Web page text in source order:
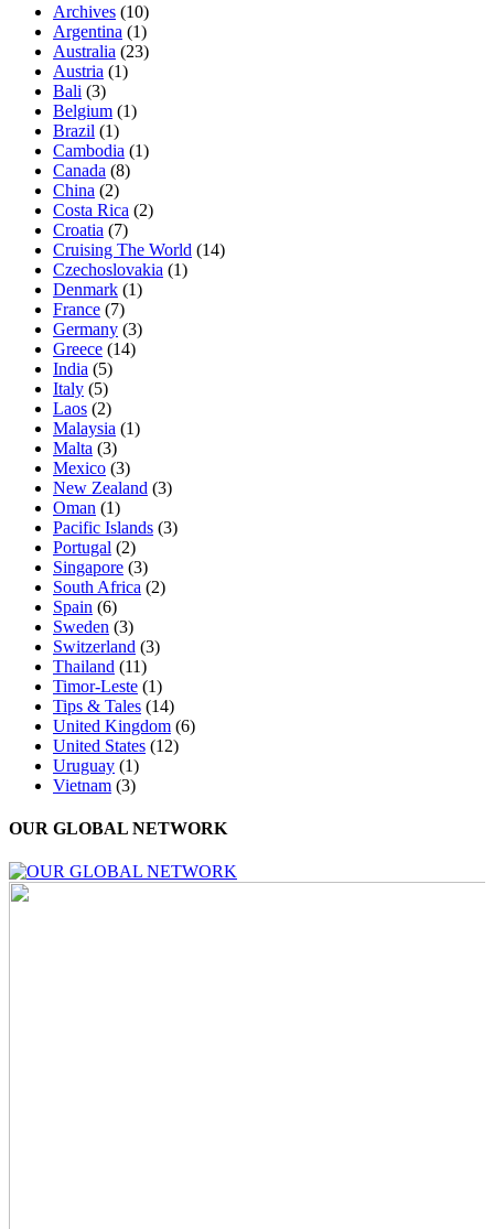
Archives (10)
Argentina (1)
Australia (23)
Austria (1)
Bali (3)
Belgium (1)
Brazil (1)
Cambodia (1)
Canada (8)
China (2)
Costa Rica (2)
Croatia (7)
Cruising The World (14)
Czechoslovakia (1)
Denmark (1)
France (7)
Germany (3)
Greece (14)
India (5)
Italy (5)
Laos (2)
Malaysia (1)
Malta (3)
Mexico (3)
New Zealand (3)
Oman (1)
Pacific Islands (3)
Portugal (2)
Singapore (3)
South Africa (2)
Spain (6)
Sweden (3)
Switzerland (3)
Thailand (11)
Timor-Leste (1)
Tips & Tales (14)
United Kingdom (6)
United States (12)
Uruguay (1)
Vietnam (3)
OUR GLOBAL NETWORK